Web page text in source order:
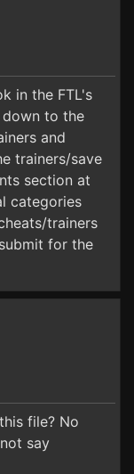
in the FTL's
to the
and
trainers/save
section at
categories
trainers
for the
file? No
say